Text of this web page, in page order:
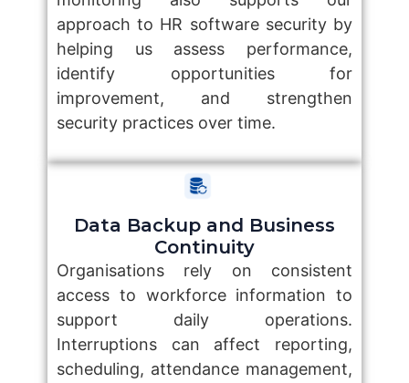
approach to HR software security by
helping us assess performance,
identify opportunities for
improvement, and strengthen
security practices over time.
Data Backup and Business
Continuity
Organisations rely on consistent
access to workforce information to
support daily operations.
Interruptions can affect reporting,
scheduling, attendance management,